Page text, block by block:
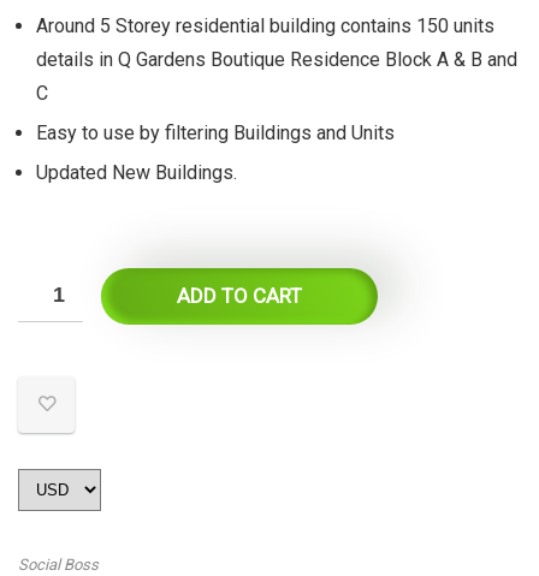
Around 5 Storey residential building contains 150 units
details in Q Gardens Boutique Residence Block A & B and
C
Easy to use by filtering Buildings and Units
Updated New Buildings.
ADD TO CART
Social Boss